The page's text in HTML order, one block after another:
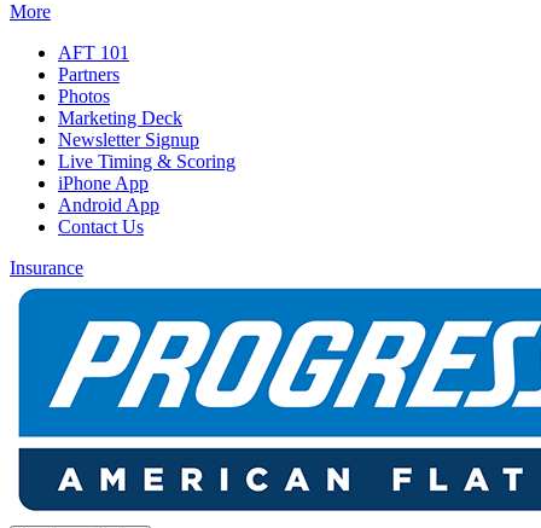
More
AFT 101
Partners
Photos
Marketing Deck
Newsletter Signup
Live Timing & Scoring
iPhone App
Android App
Contact Us
Insurance